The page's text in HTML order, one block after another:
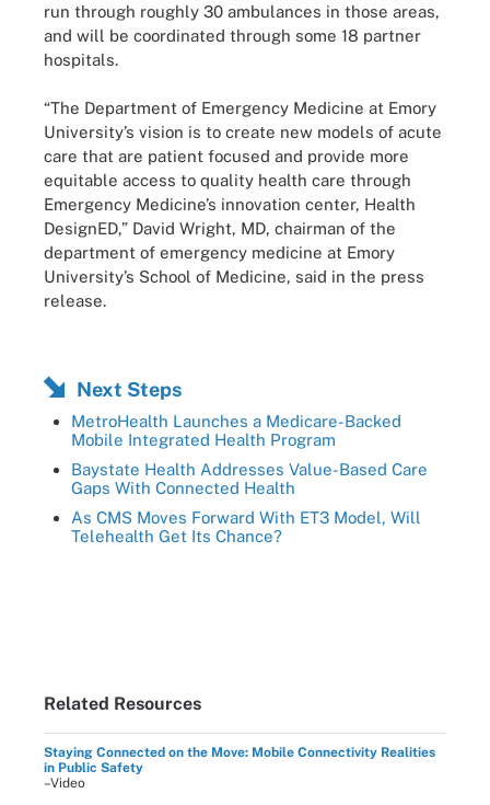
run through roughly 30 ambulances in those areas,
and will be coordinated through some 18 partner
hospitals.
“The Department of Emergency Medicine at Emory
University’s vision is to create new models of acute
care that are patient focused and provide more
equitable access to quality health care through
Emergency Medicine’s innovation center, Health
DesignED,” David Wright, MD, chairman of the
department of emergency medicine at Emory
University’s School of Medicine, said in the press
release.
Next Steps
MetroHealth Launches a Medicare-Backed
Mobile Integrated Health Program
Baystate Health Addresses Value-Based Care
Gaps With Connected Health
As CMS Moves Forward With ET3 Model, Will
Telehealth Get Its Chance?
Related Resources
Staying Connected on the Move: Mobile Connectivity Realities
in Public Safety
–Video